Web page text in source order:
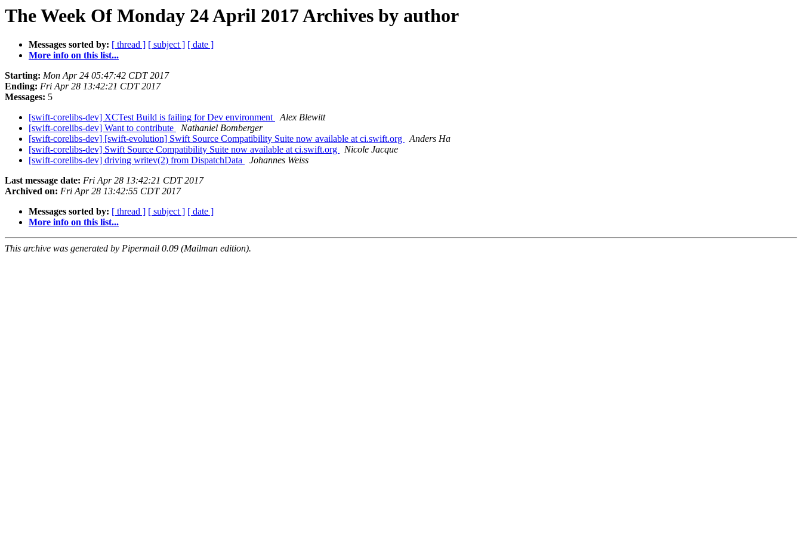
The Week Of Monday 24 April 2017 Archives by author
Messages sorted by: [ thread ] [ subject ] [ date ]
More info on this list...
Starting: Mon Apr 24 05:47:42 CDT 2017
Ending: Fri Apr 28 13:42:21 CDT 2017
Messages: 5
[swift-corelibs-dev] XCTest Build is failing for Dev environment
Alex Blewitt
[swift-corelibs-dev] Want to contribute
Nathaniel Bomberger
[swift-corelibs-dev] [swift-evolution] Swift Source Compatibility Suite now available at ci.swift.org
Anders Ha
[swift-corelibs-dev] Swift Source Compatibility Suite now available at ci.swift.org
Nicole Jacque
[swift-corelibs-dev] driving writev(2) from DispatchData
Johannes Weiss
Last message date: Fri Apr 28 13:42:21 CDT 2017
Archived on: Fri Apr 28 13:42:55 CDT 2017
Messages sorted by: [ thread ] [ subject ] [ date ]
More info on this list...
This archive was generated by Pipermail 0.09 (Mailman edition).